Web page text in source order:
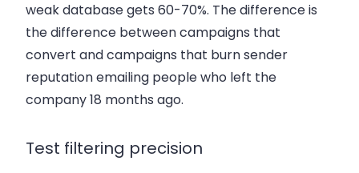
weak database gets 60-70%. The difference is
the difference between campaigns that
convert and campaigns that burn sender
reputation emailing people who left the
company 18 months ago.
Test filtering precision